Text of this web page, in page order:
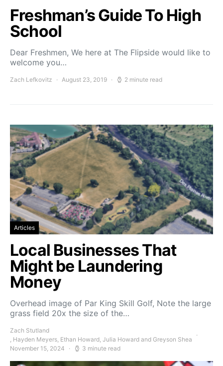
Freshman’s Guide To High
School
Dear Freshmen, We here at The Flipside would like to
welcome you…
Zach Lefkovitz August 23, 2019 2 minute read
Articles
Local Businesses That
Might be Laundering
Money
Overhead image of Par King Skill Golf, Note the large
grass field 20x the size of the…
Zach Stutland
, Hayden Meyers, Ethan Howard, Julia Howard and Greyson Shea
November 15, 2024
3 minute read